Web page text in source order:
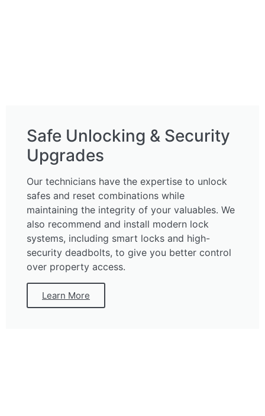
Safe Unlocking & Security
Upgrades
Our technicians have the expertise to unlock
safes and reset combinations while
maintaining the integrity of your valuables. We
also recommend and install modern lock
systems, including smart locks and high-
security deadbolts, to give you better control
over property access.
Learn More